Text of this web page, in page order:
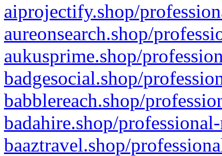
aiprojectify.shop/
aureonsearch.shop/
aukusprime.shop/
badgesocial.shop/
babblereach.shop/
badahire.shop/
baaztravel.shop/